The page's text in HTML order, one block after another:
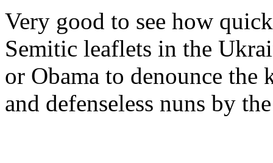
Very good to see how
Semitic leaflets in the
or Obama to denounce
and defenseless nuns by